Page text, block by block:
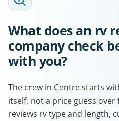
What does an rv
company check
with you?
The crew in Centre starts
itself, not a price guess
reviews rv type and length,